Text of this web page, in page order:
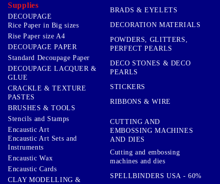
Supplies
DECOUPAGE
Rice Paper in Big sizes
Rise Paper size A4
DECOUPAGE PAPER
Standard Decoupage Paper
DECOUPAGE LACQUER &
GLUE
CRACKLE & TEXTURE
PASTES
BRUSHES & TOOLS
Stencils and Stamps
Encaustic Art
Encaustic Art Sets and
Instruments
Encaustic Wax
Encaustic Cards
CLAY MODELLING &
BRADS & EYELETS
DECORATION MATERIALS
POWDERS, GLITTERS,
PERFECT PEARLS
DECO STONES & DECO
PEARLS
STICKERS
RIBBONS & WIRE
CUTTING AND
EMBOSSING MACHINES
AND DIES
Cutting and embossing
machines and dies
SPELLBINDERS USA - 60%